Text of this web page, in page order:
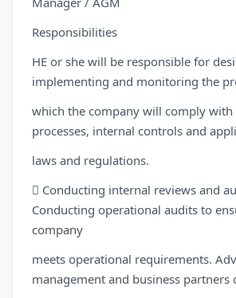
Responsibilities
HE or she will be responsible for
implementing and monitoring the
which the company will comply with
processes, internal controls and
laws and regulations.
 Conducting internal reviews and
Conducting operational audits to
company
meets operational requirements.
management and business partners